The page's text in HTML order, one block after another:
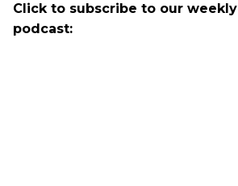
Click to subscribe to our weekly
podcast: